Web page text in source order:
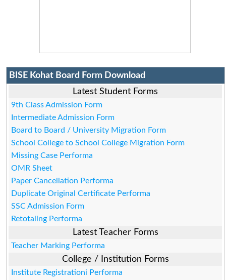
BISE Kohat Board Form Download
Latest Student Forms
9th Class Admission Form
Intermediate Admission Form
Board to Board / University Migration Form
School College to School College Migration Form
Missing Case Performa
OMR Sheet
Paper Cancellation Performa
Duplicate Original Certificate Performa
SSC Admission Form
Retotaling Performa
Latest Teacher Forms
Teacher Marking Performa
College / Institution Forms
Institute Registrationi Performa